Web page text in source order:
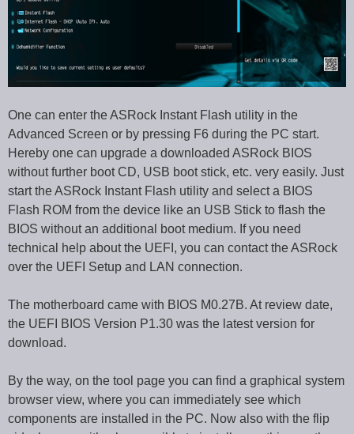
One can enter the ASRock Instant Flash utility in the
Advanced Screen or by pressing F6 during the PC start.
Hereby one can upgrade a downloaded ASRock BIOS
without further boot CD, USB boot stick, etc. very easily. Just
start the ASRock Instant Flash utility and select a BIOS
Flash ROM from the device like an USB Stick to flash the
BIOS without an additional boot medium. If you need
technical help about the UEFI, you can contact the ASRock
over the UEFI Setup and LAN connection.
The motherboard came with BIOS M0.27B. At review date,
the UEFI BIOS Version P1.30 was the latest version for
download.
By the way, on the tool page you can find a graphical system
browser view, where you can immediately see which
components are installed in the PC. Now also with the flip